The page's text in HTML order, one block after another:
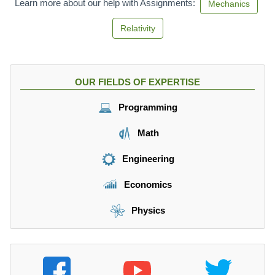
Learn more about our help with Assignments: Mechanics
Relativity
OUR FIELDS OF EXPERTISE
Programming
Math
Engineering
Economics
Physics